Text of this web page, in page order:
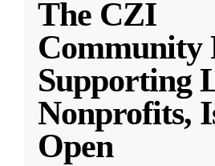
The CZI
Community
Supporting
Nonprofits,
Open